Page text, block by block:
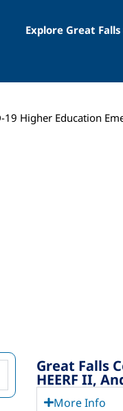
Explore Great
19 Higher Education
Great Falls
HEERF II,
More Info